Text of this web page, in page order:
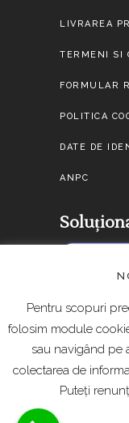
LIVRAREA
TERMENI SI
FORMULAR
POLITICA
DATE DE
ANPC
Pentru scopuri
folosim module
sau navigând pe
colectarea de
Puteți